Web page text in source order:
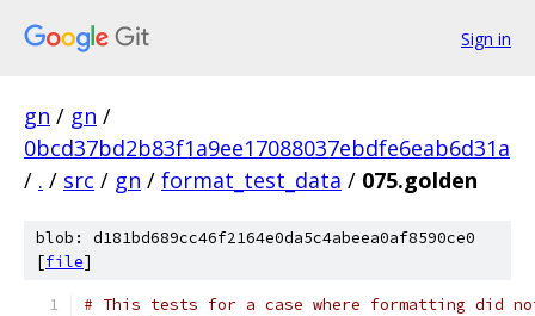
Sign in
gn / gn /
0bcd37bd2b83f1a9ee17088037ebdfe6eab6d31a
/ . / src / gn / format_test_data / 075.golden
blob: d181bd689cc46f2164e0da5c4abeea0af8590ce0
[file]
# This tests for a case where formatting did